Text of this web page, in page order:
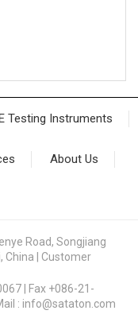
Testing Instruments
About Us
Road, Songjiang
China | Customer
| Fax +086-21-
: info@sataton.com